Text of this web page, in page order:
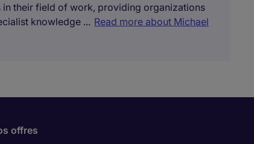
in their field of work, providing organizations
knowledge ... Read more about Michael
offres